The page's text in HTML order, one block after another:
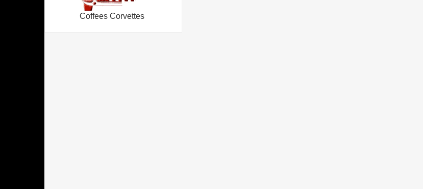
Coffees Corvettes